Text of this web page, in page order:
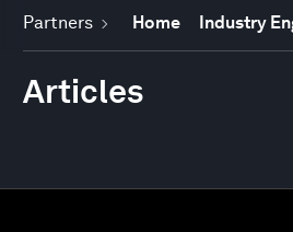
Partners Home Industry
Articles